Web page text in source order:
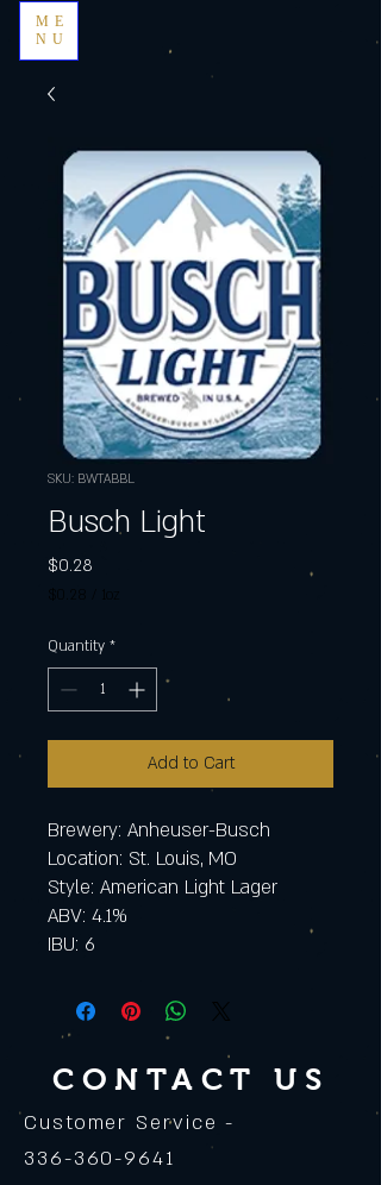
ME
NU
SKU: BWTABBL
Busch Light
$0.28
1oz
per
Ounce
Quantity *
Add to Cart
Brewery: Anheuser-Busch
Location: St. Louis, MO
Style: American Light Lager
ABV: 4.1%
IBU: 6
CONTACT US
Customer Service -
336-360-9641